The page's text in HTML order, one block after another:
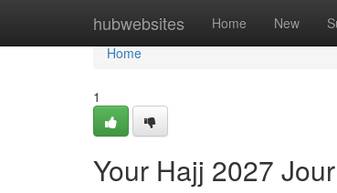
hubwebsites Home New
Home
Home
1
Your Hajj 2027